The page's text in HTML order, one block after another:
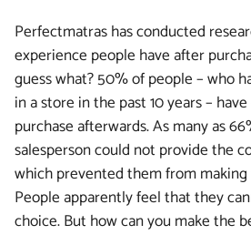
Perfectmatras has conducted
experience people have after
guess what? 50% of people – who
in a store in the past 10 years –
purchase afterwards. As many as
salesperson could not provide the
which prevented them from
People apparently feel that they
choice. But how can you make the